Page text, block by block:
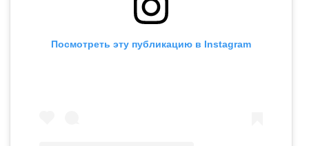
Посмотреть эту публикацию в Instagram